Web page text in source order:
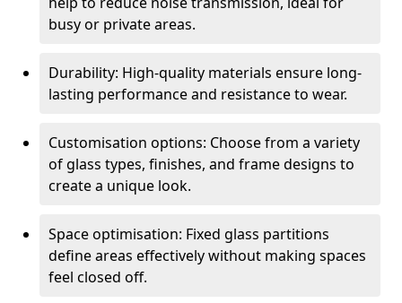
busy or private areas.
Durability: High-quality materials ensure long-
lasting performance and resistance to wear.
Customisation options: Choose from a variety
of glass types, finishes, and frame designs to
create a unique look.
Space optimisation: Fixed glass partitions
define areas effectively without making spaces
feel closed off.